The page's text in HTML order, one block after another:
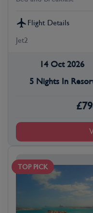
Flight Details
Jet2
14 Oct 2026
5 Nights In
£
TOP PICK